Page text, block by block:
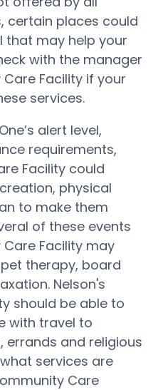
certain places could
that may help your
with the manager
Facility if your
services.
alert level,
requirements,
Facility could
physical
to make them
of these events
Facility may
therapy, board
Nelson's
should be able to
with travel to
errands and religious
services are
Care